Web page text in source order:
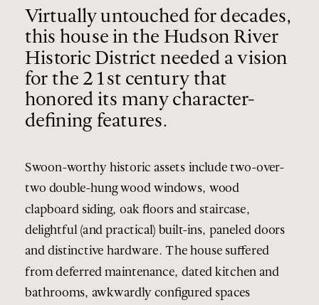
Virtually untouched for decades,
this house in the Hudson River
Historic District needed a vision
for the 21st century that
honored its many character-
defining features.
Swoon-worthy historic assets include two-over-
two double-hung wood windows, wood
clapboard siding, oak floors and staircase,
delightful (and practical) built-ins, paneled doors
and distinctive hardware. The house suffered
from deferred maintenance, dated kitchen and
bathrooms, awkwardly configured spaces